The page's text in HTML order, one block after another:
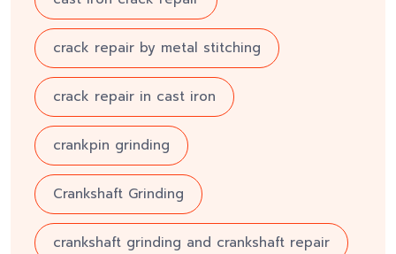
crack repair by metal stitching
crack repair in cast iron
crankpin grinding
Crankshaft Grinding
crankshaft grinding and crankshaft repair